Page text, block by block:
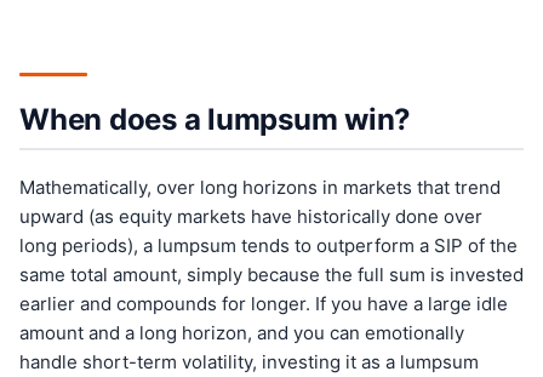
When does a lumpsum win?
Mathematically, over long horizons in markets that trend
upward (as equity markets have historically done over
long periods), a lumpsum tends to outperform a SIP of the
same total amount, simply because the full sum is invested
earlier and compounds for longer. If you have a large idle
amount and a long horizon, and you can emotionally
handle short-term volatility, investing it as a lumpsum